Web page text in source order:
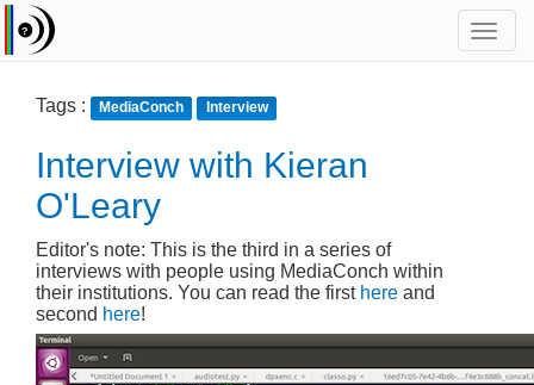
Tags : MediaConch Interview
Interview with Kieran
O'Leary
Editor's note: This is the third in a series of
interviews with people using MediaConch within
their institutions. You can read the first here and
second here!